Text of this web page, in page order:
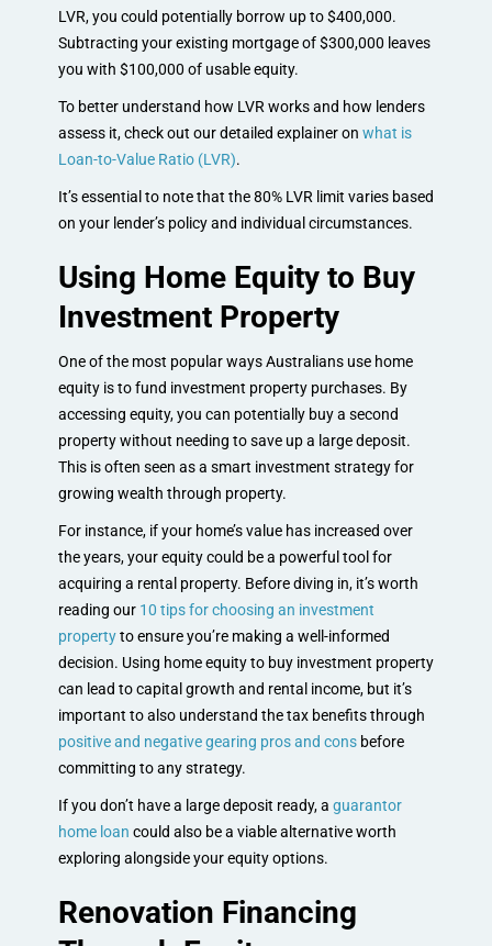
LVR, you could potentially borrow up to $400,000.
Subtracting your existing mortgage of $300,000 leaves
you with $100,000 of usable equity.
To better understand how LVR works and how lenders
assess it, check out our detailed explainer on what is
Loan-to-Value Ratio (LVR).
It’s essential to note that the 80% LVR limit varies based
on your lender’s policy and individual circumstances.
Using Home Equity to Buy
Investment Property
One of the most popular ways Australians use home
equity is to fund investment property purchases. By
accessing equity, you can potentially buy a second
property without needing to save up a large deposit.
This is often seen as a smart investment strategy for
growing wealth through property.
For instance, if your home’s value has increased over
the years, your equity could be a powerful tool for
acquiring a rental property. Before diving in, it’s worth
reading our 10 tips for choosing an investment
propertyto ensure you’re making a well-informed
decision. Using home equity to buy investment property
can lead to capital growth and rental income, but it’s
important to also understand the tax benefits through
positive and negative gearing pros and consbefore
committing to any strategy.
If you don’t have a large deposit ready, a guarantor
home loan could also be a viable alternative worth
exploring alongside your equity options.
Renovation Financing